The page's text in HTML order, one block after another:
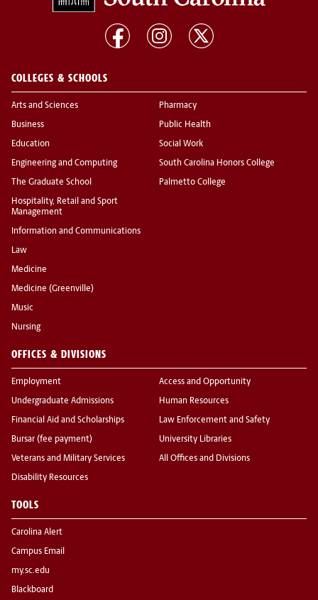
COLLEGES & SCHOOLS
Arts and Sciences
Business
Education
Engineering and Computing
The Graduate School
Hospitality, Retail and Sport
Management
Information and Communications
Law
Medicine
Medicine (Greenville)
Music
Nursing
Pharmacy
Public Health
Social Work
South Carolina Honors College
Palmetto College
OFFICES & DIVISIONS
Employment
Undergraduate Admissions
Financial Aid and Scholarships
Bursar (fee payment)
Veterans and Military Services
Disability Resources
Access and Opportunity
Human Resources
Law Enforcement and Safety
University Libraries
All Offices and Divisions
TOOLS
Carolina Alert
Campus Email
my.sc.edu
Blackboard